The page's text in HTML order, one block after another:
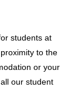
students at
to the
or your
our student